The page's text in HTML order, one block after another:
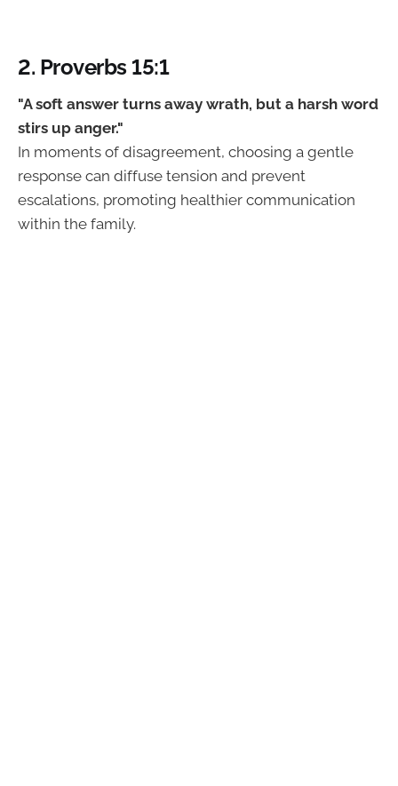
2. Proverbs 15:1
"A soft answer turns away wrath, but a harsh word
stirs up anger."
In moments of disagreement, choosing a gentle
response can diffuse tension and prevent
escalations, promoting healthier communication
within the family.